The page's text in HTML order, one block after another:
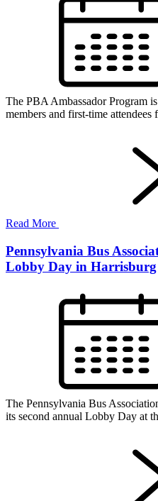
The PBA Ambassador Program
members and first-time attendees
Read More
Pennsylvania Bus
Lobby Day in Harrisburg
The Pennsylvania Bus
its second annual Lobby Day at